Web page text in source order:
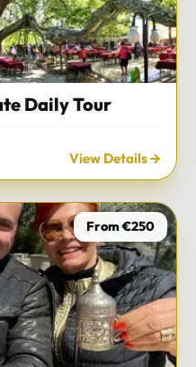
Daily Tour
View Details
From €250